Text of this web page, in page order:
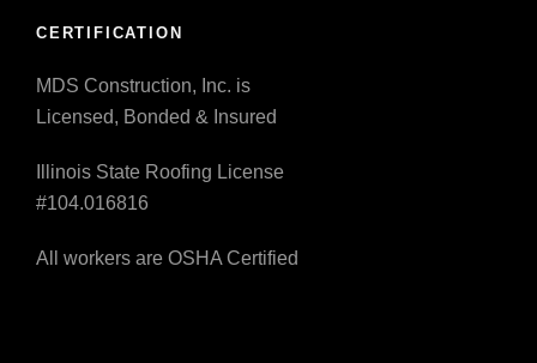
CERTIFICATION
MDS Construction, Inc. is
Licensed, Bonded & Insured
Illinois State Roofing License
#104.016816
All workers are OSHA Certified